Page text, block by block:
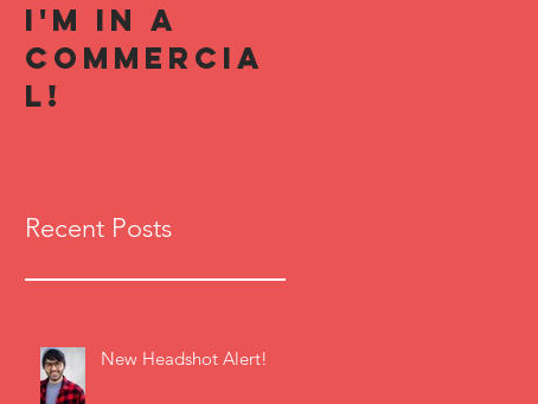
I'm In a
Commercia
l!
Recent Posts
New Headshot Alert!